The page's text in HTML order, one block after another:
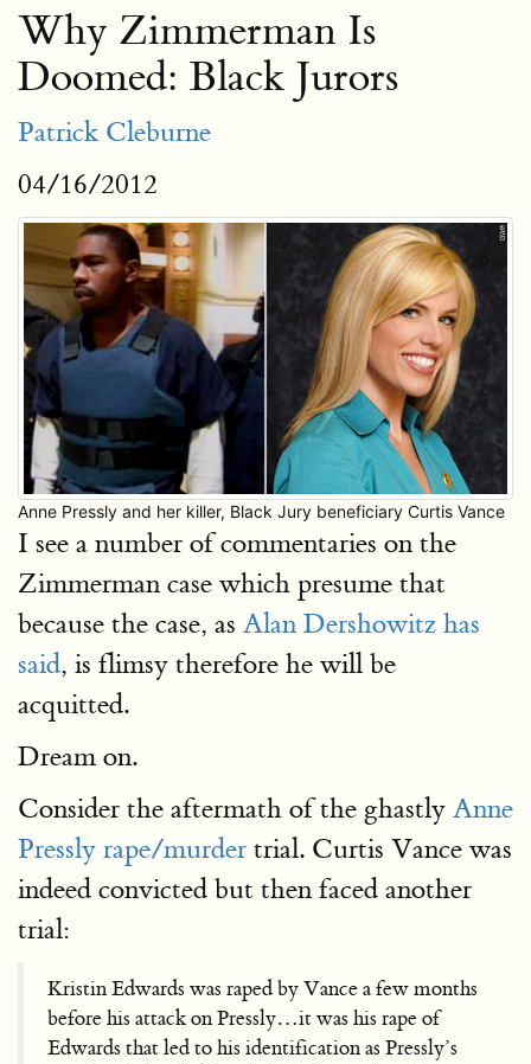
Why Zimmerman Is
Doomed: Black Jurors
Patrick Cleburne
04/16/2012
Anne Pressly and her killer, Black Jury beneficiary Curtis Vance
I see a number of commentaries on the
Zimmerman case which presume that
because the case, as Alan Dershowitz has
said, is flimsy therefore he will be
acquitted.
Dream on.
Consider the aftermath of the ghastly Anne
Pressly rape/murder trial. Curtis Vance was
indeed convicted but then faced another
trial:
Kristin Edwards was raped by Vance a few months
before his attack on Pressly…it was his rape of
Edwards that led to his identification as Pressly’s